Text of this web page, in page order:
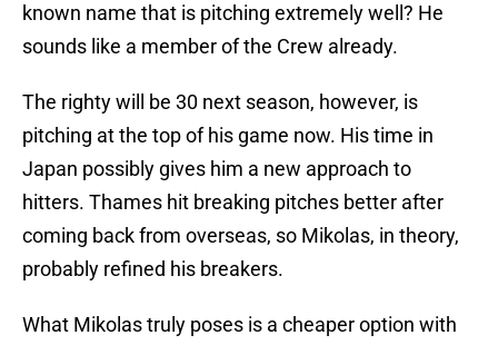
known name that is pitching extremely well? He
sounds like a member of the Crew already.
The righty will be 30 next season, however, is
pitching at the top of his game now. His time in
Japan possibly gives him a new approach to
hitters. Thames hit breaking pitches better after
coming back from overseas, so Mikolas, in theory,
probably refined his breakers.
What Mikolas truly poses is a cheaper option with